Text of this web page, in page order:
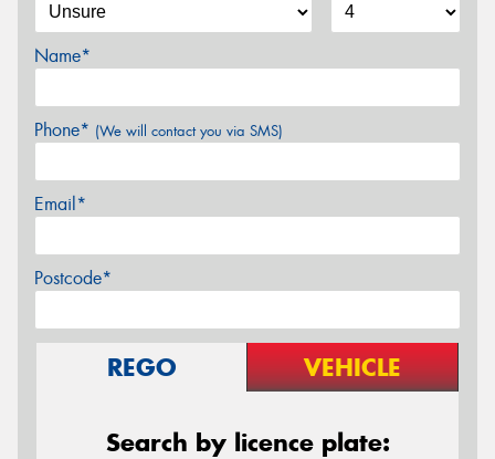
Name*
Phone* (We will contact you via SMS)
Email*
Postcode*
REGO VEHICLE
Search by licence plate: